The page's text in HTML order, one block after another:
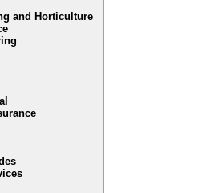
and Horticulture